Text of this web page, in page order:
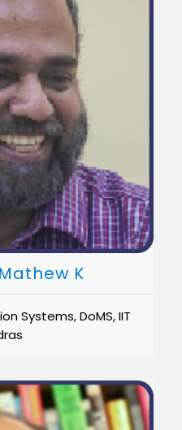
K
Systems, DoMS, IIT